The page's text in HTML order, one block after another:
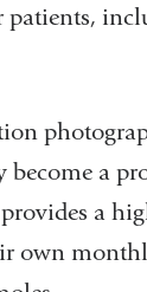
patients,
become a
a
own